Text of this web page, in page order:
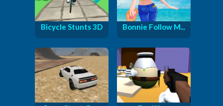
Bicycle Stunts 3D Bonnie Follow M...